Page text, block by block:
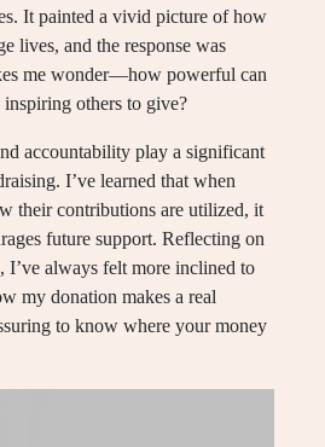
It painted a vivid picture of how
lives, and the response was
me wonder—how powerful can
others to give?
accountability play a significant
I’ve learned that when
their contributions are utilized, it
future support. Reflecting on
always felt more inclined to
my donation makes a real
to know where your money